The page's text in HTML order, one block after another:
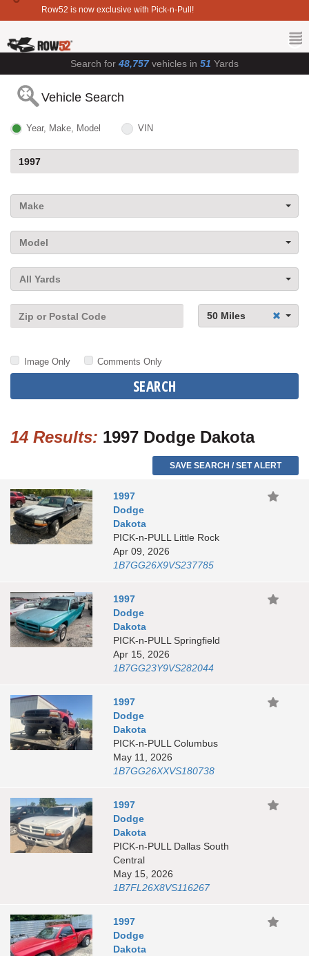
Row52 is now exclusive with Pick-n-Pull!
Search for 48,757vehicles in 51 Yards
Vehicle Search
Year, Make, Model VIN
Make
Model
All Yards
50 Miles
Image Only Comments Only
SEARCH
14 Results: 1997 Dodge Dakota
SAVE SEARCH / SET ALERT
1997
Dodge
Dakota
PICK-n-PULL Little Rock
Apr 09, 2026
1B7GG26X9VS237785
1997
Dodge
Dakota
PICK-n-PULL Springfield
Apr 15, 2026
1B7GG23Y9VS282044
1997
Dodge
Dakota
PICK-n-PULL Columbus
May 11, 2026
1B7GG26XXVS180738
1997
Dodge
Dakota
PICK-n-PULL Dallas South
Central
May 15, 2026
1B7FL26X8VS116267
1997
Dodge
Dakota